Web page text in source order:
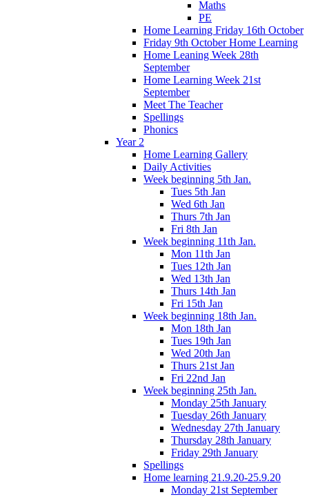
Maths
PE
Home Learning Friday 16th October
Friday 9th October Home Learning
Home Leaning Week 28th
September
Home Learning Week 21st
September
Meet The Teacher
Spellings
Phonics
Year 2
Home Learning Gallery
Daily Activities
Week beginning 5th Jan.
Tues 5th Jan
Wed 6th Jan
Thurs 7th Jan
Fri 8th Jan
Week beginning 11th Jan.
Mon 11th Jan
Tues 12th Jan
Wed 13th Jan
Thurs 14th Jan
Fri 15th Jan
Week beginning 18th Jan.
Mon 18th Jan
Tues 19th Jan
Wed 20th Jan
Thurs 21st Jan
Fri 22nd Jan
Week beginning 25th Jan.
Monday 25th January
Tuesday 26th January
Wednesday 27th January
Thursday 28th January
Friday 29th January
Spellings
Home learning 21.9.20-25.9.20
Monday 21st September